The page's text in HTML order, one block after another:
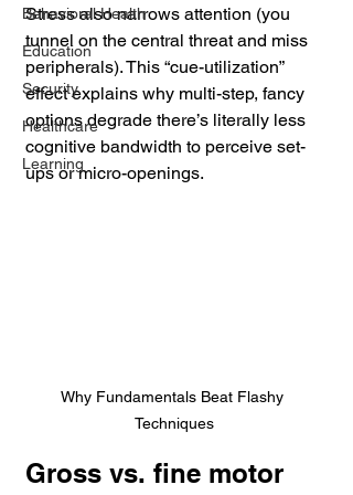
Behavioral Health
Education
Security
Healthcare
Learning
Stress also narrows attention (you
tunnel on the central threat and miss
peripherals). This “cue-utilization”
effect explains why multi-step, fancy
options degrade there’s literally less
cognitive bandwidth to perceive set-
ups or micro-openings.
Why Fundamentals Beat Flashy
Techniques
Gross vs. fine motor